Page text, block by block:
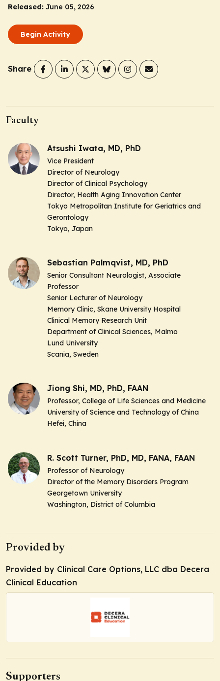
Released: June 05, 2026
Begin Activity
Share
Faculty
Atsushi Iwata, MD, PhD
Vice President
Director of Neurology
Director of Clinical Psychology
Director, Health Aging Innovation Center
Tokyo Metropolitan Institute for Geriatrics and
Gerontology
Tokyo, Japan
Sebastian Palmqvist, MD, PhD
Senior Consultant Neurologist, Associate
Professor
Senior Lecturer of Neurology
Memory Clinic, Skane University Hospital
Clinical Memory Research Unit
Department of Clinical Sciences, Malmo
Lund University
Scania, Sweden
Jiong Shi, MD, PhD, FAAN
Professor, College of Life Sciences and Medicine
University of Science and Technology of China
Hefei, China
R. Scott Turner, PhD, MD, FANA, FAAN
Professor of Neurology
Director of the Memory Disorders Program
Georgetown University
Washington, District of Columbia
Provided by
Provided by Clinical Care Options, LLC dba Decera
Clinical Education
Supporters